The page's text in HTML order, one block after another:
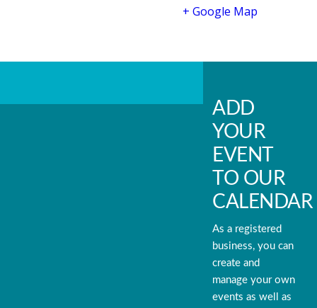
+ Google Map
ADD
YOUR
EVENT
TO OUR
CALENDAR
As a registered
business, you can
create and
manage your own
events as well as